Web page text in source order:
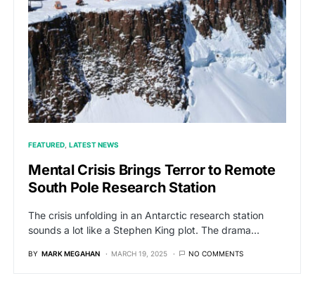
FEATURED LATEST NEWS
Mental Crisis Brings Terror to Remote
South Pole Research Station
The crisis unfolding in an Antarctic research station
sounds a lot like a Stephen King plot. The drama…
BY MARK MEGAHAN MARCH 19, 2025 NO COMMENTS